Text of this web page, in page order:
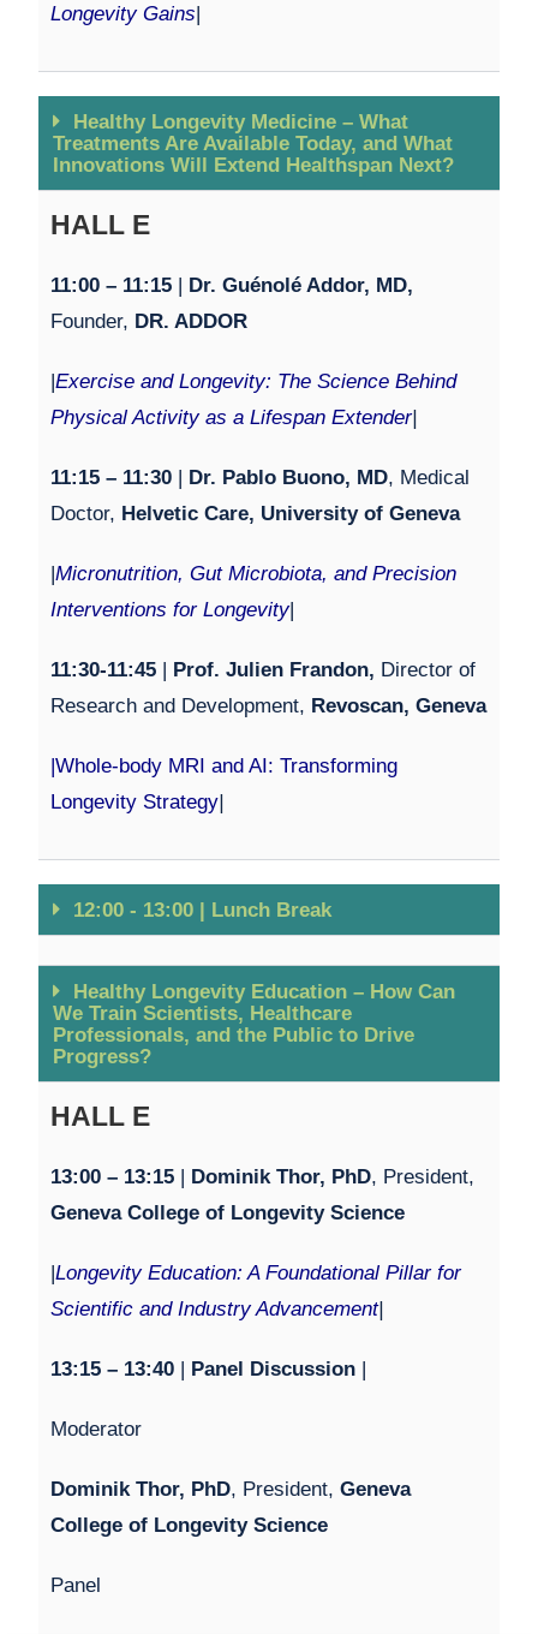
Longevity Gains|
Healthy Longevity Medicine – What
Treatments Are Available Today, and What
Innovations Will Extend Healthspan Next?
HALL E
11:00 – 11:15 | Dr. Guénolé Addor, MD,
Founder, DR. ADDOR
|Exercise and Longevity: The Science Behind
Physical Activity as a Lifespan Extender|
11:15 – 11:30 | Dr. Pablo Buono, MD, Medical
Doctor, Helvetic Care, University of Geneva
|Micronutrition, Gut Microbiota, and Precision
Interventions for Longevity|
11:30-11:45 | Prof. Julien Frandon, Director of
Research and Development, Revoscan, Geneva
|Whole-body MRI and AI: Transforming
Longevity Strategy|
12:00 - 13:00 | Lunch Break
Healthy Longevity Education – How Can
We Train Scientists, Healthcare
Professionals, and the Public to Drive
Progress?
HALL E
13:00 – 13:15 | Dominik Thor, PhD, President,
Geneva College of Longevity Science
|Longevity Education: A Foundational Pillar for
Scientific and Industry Advancement|
13:15 – 13:40 | Panel Discussion |
Moderator
Dominik Thor, PhD, President,Geneva
College of Longevity Science
Panel